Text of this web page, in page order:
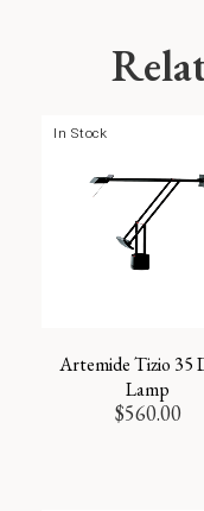
In Stock
Artemide Tizio 35
Lamp
$560.00